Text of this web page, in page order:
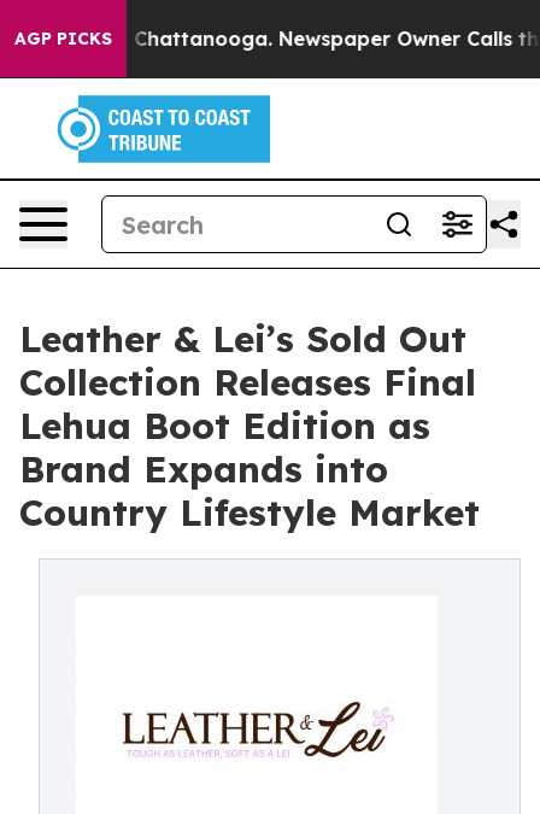
AGP PICKS
in Chattanooga. Newspaper Owner Calls the
Leather & Lei’s Sold Out
Collection Releases Final
Lehua Boot Edition as
Brand Expands into
Country Lifestyle Market